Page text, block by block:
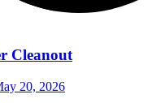
Cleanout
20, 2026